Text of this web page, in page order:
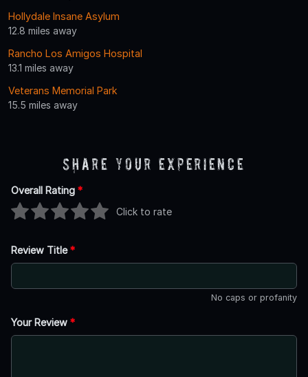
Hollydale Insane Asylum
12.8 miles away
Rancho Los Amigos Hospital
13.1 miles away
Veterans Memorial Park
15.5 miles away
Share Your Experience
Overall Rating *
Click to rate
Review Title*
No caps or profanity
Your Review *